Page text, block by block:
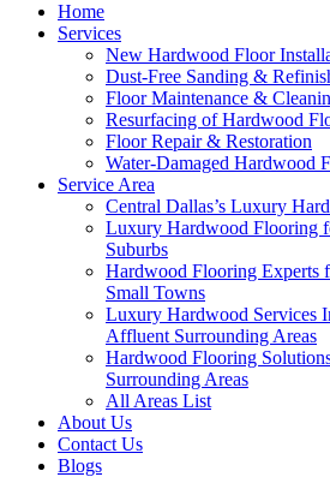
Home
Services
New Hardwood Floor
Dust-Free Sanding &
Floor Maintenance &
Resurfacing of Hardwood
Floor Repair & Restoration
Water-Damaged Hardwood
Service Area
Central Dallas’s Luxury
Luxury Hardwood Flooring
Suburbs
Hardwood Flooring Experts
Small Towns
Luxury Hardwood Services
Affluent Surrounding Areas
Hardwood Flooring
Surrounding Areas
All Areas List
About Us
Contact Us
Blogs